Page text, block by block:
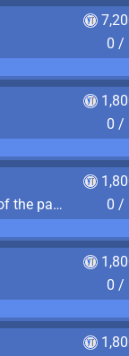
0 /
0 /
Discover long forgotten remnants of the past
0 /
0 /